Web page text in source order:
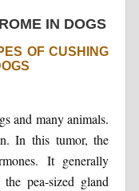
IN DOGS
OF CUSHING
and many animals.
In this tumor, the
It generally
pea-sized gland